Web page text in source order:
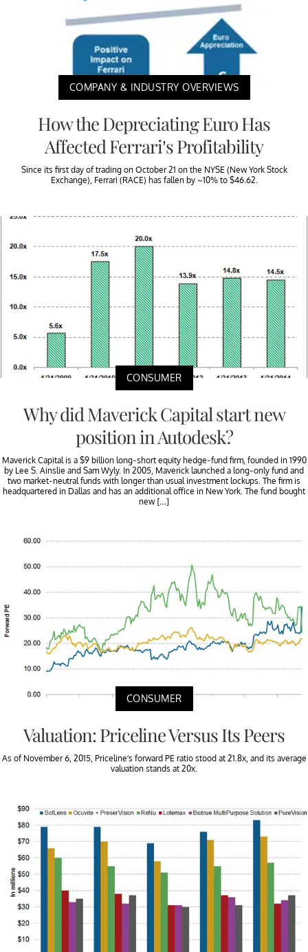
COMPANY & INDUSTRY OVERVIEWS
How the Depreciating Euro Has
Affected Ferrari’s Profitability
Since its first day of trading on October 21 on the NYSE (New York Stock
Exchange), Ferrari (RACE) has fallen by ~10% to $46.62.
CONSUMER
Why did Maverick Capital start new
position in Autodesk?
Maverick Capital is a $9 billion long-short equity hedge-fund firm, founded in 1990
by Lee S. Ainslie and Sam Wyly. In 2005, Maverick launched a long-only fund and
two market-neutral funds with longer than usual investment lockups. The firm is
headquartered in Dallas and has an additional office in New York. The fund bought
new […]
CONSUMER
Valuation: Priceline Versus Its Peers
As of November 6, 2015, Priceline’s forward PE ratio stood at 21.8x, and its average
valuation stands at 20x.